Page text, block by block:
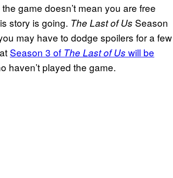
game doesn’t mean you are free
story is going. The Last of Us Season
may have to dodge spoilers for a few
Season 3 of The Last of Us will be
haven’t played the game.